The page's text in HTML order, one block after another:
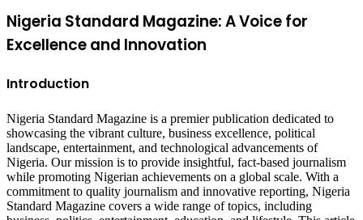
Nigeria Standard Magazine: A Voice for
Excellence and Innovation
Introduction
Nigeria Standard Magazine is a premier publication dedicated to
showcasing the vibrant culture, business excellence, political
landscape, entertainment, and technological advancements of
Nigeria. Our mission is to provide insightful, fact-based journalism
while promoting Nigerian achievements on a global scale. With a
commitment to quality journalism and innovative reporting, Nigeria
Standard Magazine covers a wide range of topics, including